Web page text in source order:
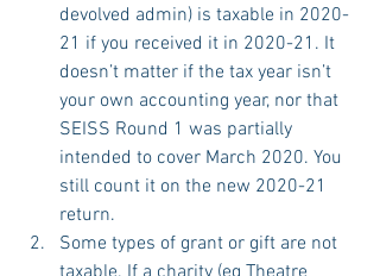
devolved admin) is taxable in 2020-
21 if you received it in 2020-21. It
doesn’t matter if the tax year isn’t
your own accounting year, nor that
SEISS Round 1 was partially
intended to cover March 2020. You
still count it on the new 2020-21
return.
Some types of grant or gift are not